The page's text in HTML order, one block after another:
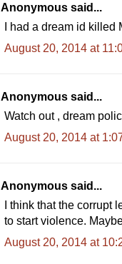
Anonymous said...
I had a dream id
August 20, 2014 at
Anonymous said...
Watch out , dream
August 20, 2014 at
Anonymous said...
I think that the
to start violence.
August 20, 2014 at